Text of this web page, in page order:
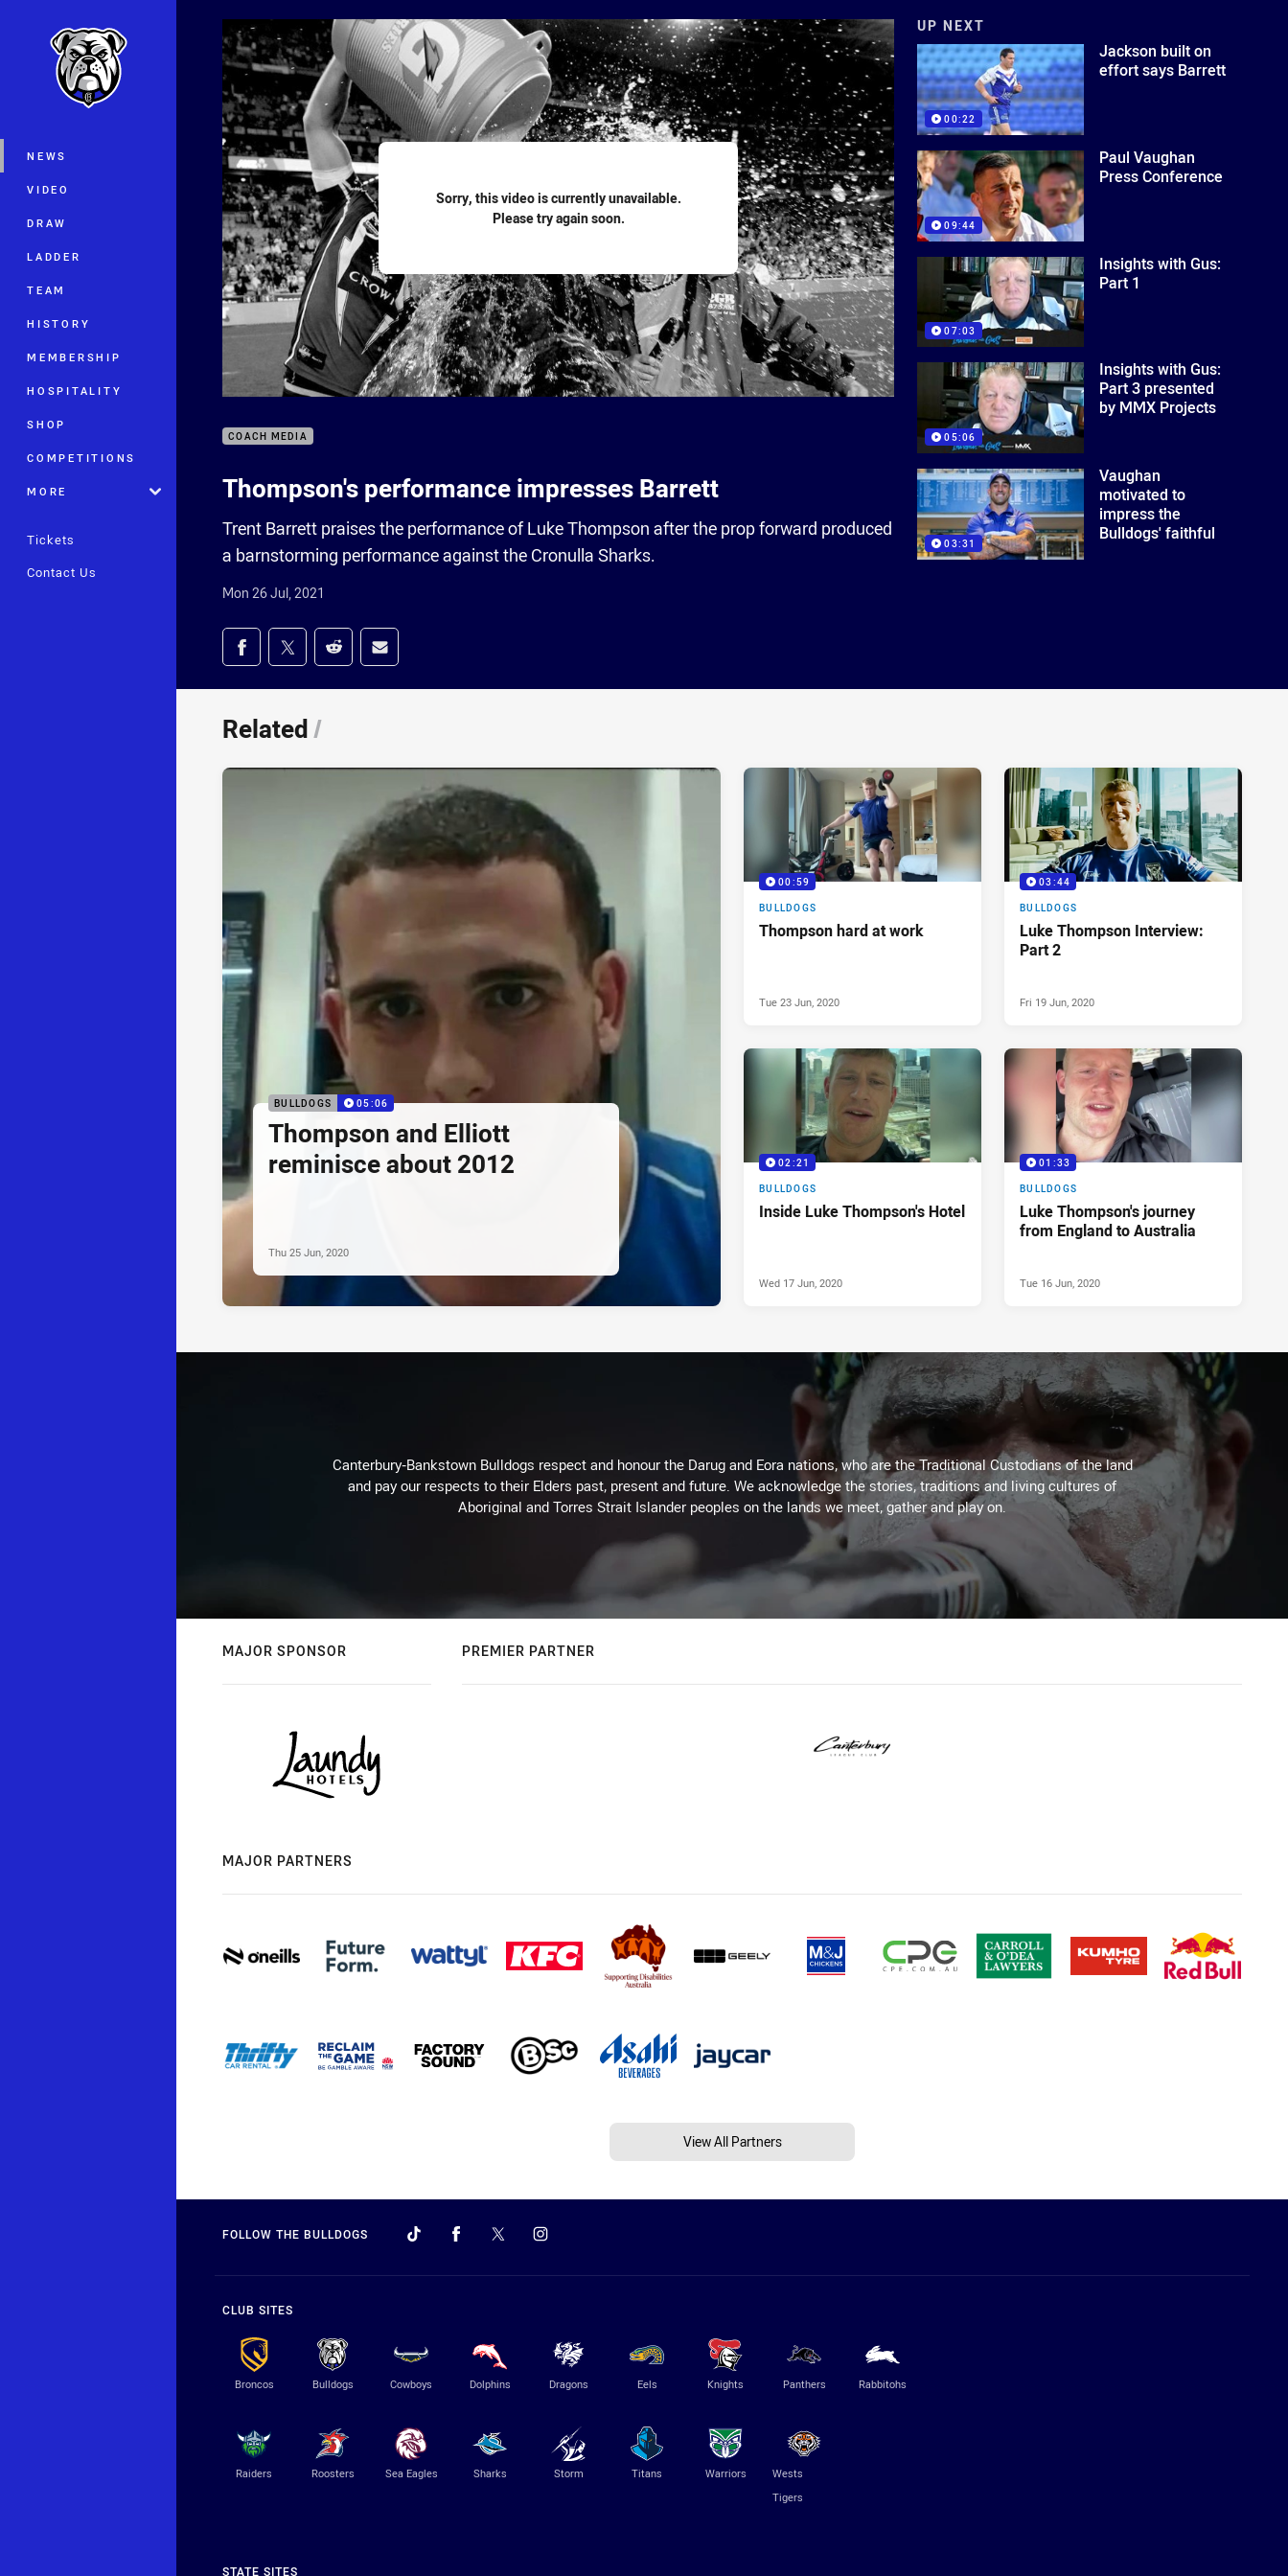
Main
NEWS
VIDEO
DRAW
LADDER
TEAM
HISTORY
MEMBERSHIP
HOSPITALITY
SHOP
COMPETITIONS
MORE
Tickets
Contact Us
Sorry, this video is currently unavailable.
Please try again soon.
COACH MEDIA
Thompson's performance impresses Barrett
Trent Barrett praises the performance of Luke Thompson after the prop forward produced
a barnstorming performance against the Cronulla Sharks.
Mon 26 Jul, 2021
Share on social media
Share via Facebook
Share via Twitter
Share via Reddit
Share via Email
UP NEXT
00:22
Jackson built on
effort says Barrett
09:44
Paul Vaughan
Press Conference
07:03
Insights with Gus:
Part 1
05:06
Insights with Gus:
Part 3 presented
by MMX Projects
03:31
Vaughan
motivated to
impress the
Bulldogs' faithful
Related/
BULLDOGS 05:06
Thompson and Elliott
reminisce about 2012
Thu 25 Jun, 2020
00:59
BULLDOGS
Thompson hard at work
Tue 23 Jun, 2020
03:44
BULLDOGS
Luke Thompson Interview:
Part 2
Fri 19 Jun, 2020
02:21
BULLDOGS
Inside Luke Thompson's Hotel
Wed 17 Jun, 2020
01:33
BULLDOGS
Luke Thompson's journey
from England to Australia
Tue 16 Jun, 2020
Canterbury-Bankstown Bulldogs respect and honour the Darug and Eora nations, who are the Traditional Custodians of the land
and pay our respects to their Elders past, present and future. We acknowledge the stories, traditions and living cultures of
Aboriginal and Torres Strait Islander peoples on the lands we meet, gather and play on.
MAJOR SPONSOR PREMIER PARTNER
MAJOR PARTNERS
View All Partners
FOLLOW THE BULLDOGS
CLUB SITES
Broncos Bulldogs Cowboys Dolphins Dragons Eels Knights Panthers Rabbitohs
Raiders Roosters Sea Eagles Sharks Storm Titans Warriors
Wests
Tigers
STATE SITES